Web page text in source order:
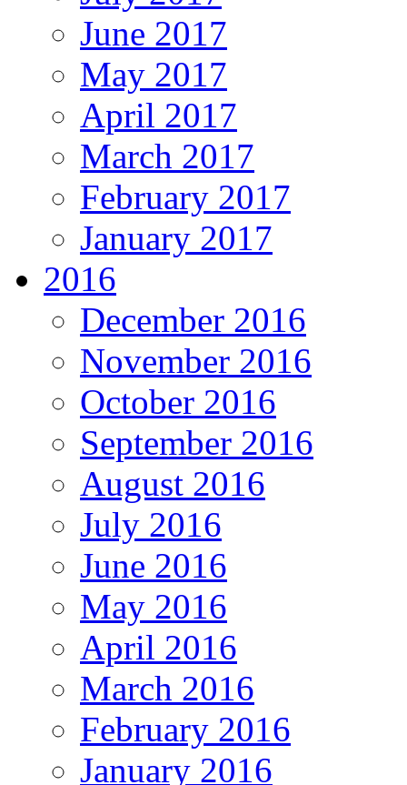
June 2017
May 2017
April 2017
March 2017
February 2017
January 2017
2016
December 2016
November 2016
October 2016
September 2016
August 2016
July 2016
June 2016
May 2016
April 2016
March 2016
February 2016
January 2016